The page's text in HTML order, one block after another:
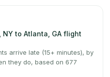
to Atlanta, GA flight
arrive late (15+ minutes), by
they do, based on 677